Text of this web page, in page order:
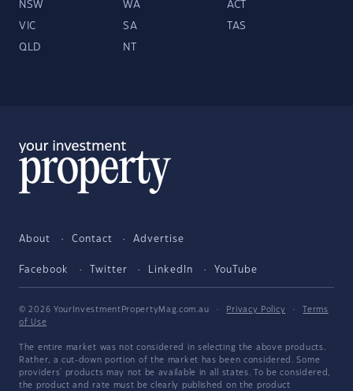
NSW WA ACT
VIC SA TAS
QLD NT
About Contact Advertise
Facebook Twitter LinkedIn YouTube
© 2026 YourInvestmentPropertyMag.com.au · Privacy Policy ·
Terms
of Use
The entire market was not considered in selecting the above products.
Rather, a cut-down portion of the market has been considered. Some
providers' products may not be available in all states. To be considered,
the product and rate must be clearly published on the product